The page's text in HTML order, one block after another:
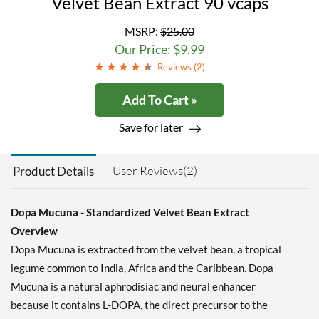
MSRP: $25.00
Our Price: $9.99
Reviews (2)
Add To Cart »
Save for later
Product Details User Reviews(2)
Dopa Mucuna - Standardized Velvet Bean Extract
Overview
Dopa Mucuna is extracted from the velvet bean, a tropical
legume common to India, Africa and the Caribbean. Dopa
Mucuna is a natural aphrodisiac and neural enhancer
because it contains L-DOPA, the direct precursor to the